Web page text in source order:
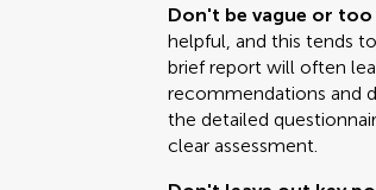
Don't be vague or
helpful, and this tends
brief report will often
recommendations and
the detailed
clear assessment.